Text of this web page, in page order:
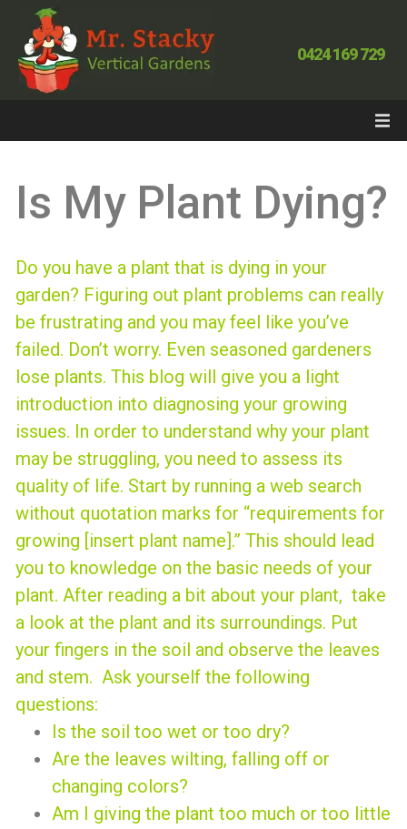
0424 169 729
Is My Plant Dying?
Do you have a plant that is dying in your
garden? Figuring out plant problems can really
be frustrating and you may feel like you’ve
failed. Don’t worry. Even seasoned gardeners
lose plants. This blog will give you a light
introduction into diagnosing your growing
issues. In order to understand why your plant
may be struggling, you need to assess its
quality of life. Start by running a web search
without quotation marks for “requirements for
growing [insert plant name].” This should lead
you to knowledge on the basic needs of your
plant. After reading a bit about your plant, take
a look at the plant and its surroundings. Put
your fingers in the soil and observe the leaves
and stem. Ask yourself the following
questions:
Is the soil too wet or too dry?
Are the leaves wilting, falling off or
changing colors?
Am I giving the plant too much or too little